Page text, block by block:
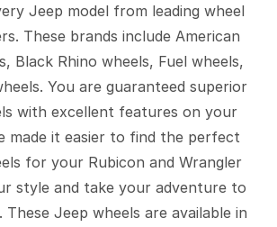
Jeep model from leading wheel
These brands include American
Black Rhino wheels, Fuel wheels,
You are guaranteed superior
with excellent features on your
made it easier to find the perfect
for your Rubicon and Wrangler
style and take your adventure to
Jeep wheels are available in